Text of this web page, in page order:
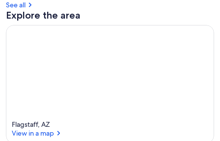
See all
Explore the area
Flagstaff, AZ
View in a map